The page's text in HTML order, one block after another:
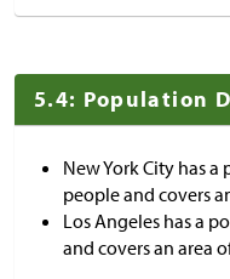
5.4: Population
New York City has
people and covers
Los Angeles has a
and covers an area